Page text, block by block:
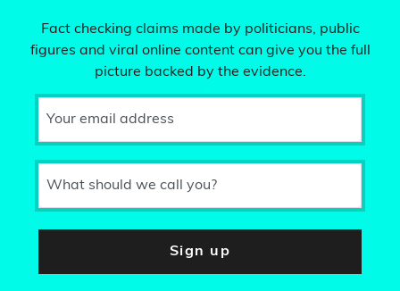
Fact checking claims made by politicians, public
figures and viral online content can give you the full
picture backed by the evidence.
Your email address
What should we call you?
Sign up